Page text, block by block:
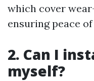
which cover
ensuring peace
2. Can I
myself?